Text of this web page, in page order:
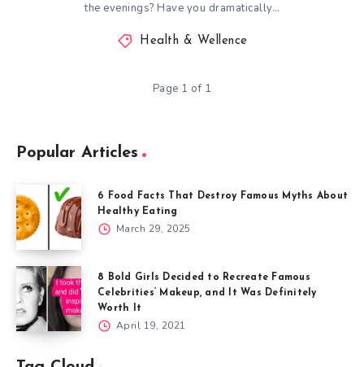
the evenings? Have you dramatically…
Health & Wellence
Page 1 of 1
Popular Articles
6 Food Facts That Destroy Famous Myths About
Healthy Eating
March 29, 2025
8 Bold Girls Decided to Recreate Famous
Celebrities’ Makeup, and It Was Definitely
Worth It
April 19, 2021